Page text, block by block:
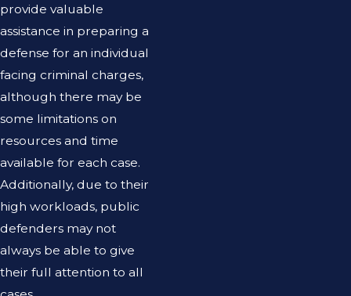
provide valuable
assistance in preparing a
defense for an individual
facing criminal charges,
although there may be
some limitations on
resources and time
available for each case.
Additionally, due to their
high workloads, public
defenders may not
always be able to give
their full attention to all